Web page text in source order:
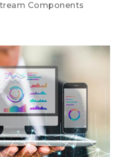
Components